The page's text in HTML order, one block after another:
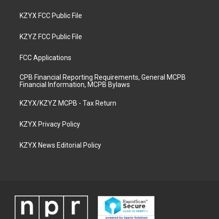
KZYX FCC Public File
KZYZ FCC Public File
FCC Applications
CPB Financial Reporting Requirements, General MCPB
Financial Information, MCPB Bylaws
KZYX/KZYZ MCPB - Tax Return
KZYX Privacy Policy
KZYX News Editorial Policy